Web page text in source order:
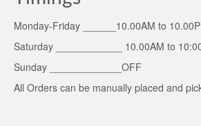
Monday-Friday ______10.00AM to
Saturday ____________ 10.00AM to
Sunday _____________OFF
All Orders can be manually placed and